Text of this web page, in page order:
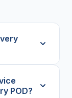
POD?